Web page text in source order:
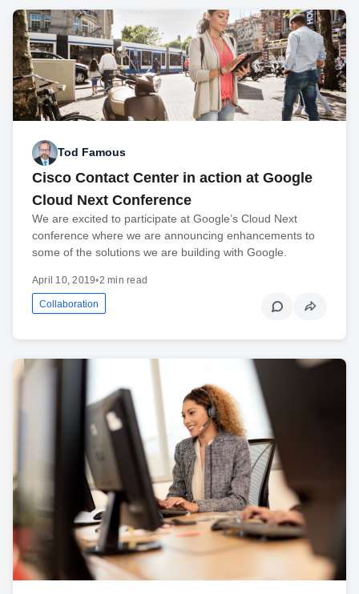
Tod Famous
Cisco Contact Center in action at Google
Cloud Next Conference
We are excited to participate at Google’s Cloud Next
conference where we are announcing enhancements to
some of the solutions we are building with Google.
April 10, 2019•2 min read
Collaboration